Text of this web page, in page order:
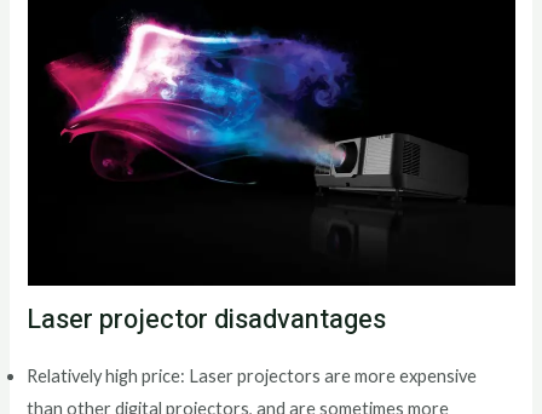
Laser projector disadvantages
Relatively high price: Laser projectors are more expensive
than other digital projectors, and are sometimes more